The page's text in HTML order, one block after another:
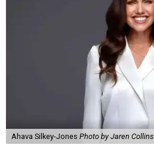
Ahava Silkey-Jones Photo by Jaren Collins